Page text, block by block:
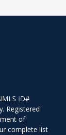
ID#
Registered
of
complete list